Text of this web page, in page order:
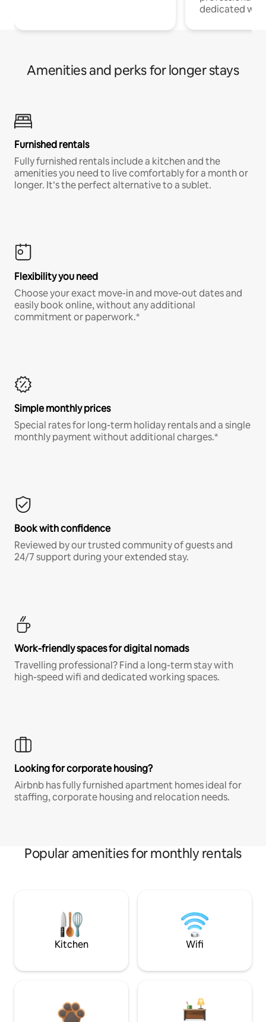
dedicated
Amenities and perks for longer stays
Furnished rentals
Fully furnished rentals include a kitchen and the
amenities you need to live comfortably for a month or
longer. It’s the perfect alternative to a sublet.
Flexibility you need
Choose your exact move-in and move-out dates and
easily book online, without any additional
commitment or paperwork.*
Simple monthly prices
Special rates for long-term holiday rentals and a single
monthly payment without additional charges.*
Book with confidence
Reviewed by our trusted community of guests and
24/7 support during your extended stay.
Work-friendly spaces for digital nomads
Travelling professional? Find a long-term stay with
high-speed wifi and dedicated working spaces.
Looking for corporate housing?
Airbnb has fully furnished apartment homes ideal for
staffing, corporate housing and relocation needs.
Popular amenities for monthly rentals
Kitchen Wifi